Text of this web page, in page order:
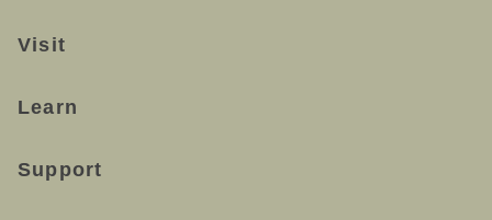
Visit
Learn
Support